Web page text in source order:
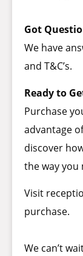
Got
We have
and T&C’s.
Ready to
Purchase
advantage
discover
the way you
Visit
purchase.
We can’t